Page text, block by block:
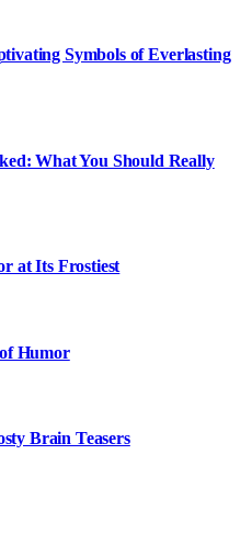
Symbols of Everlasting
What You Should Really
at Its Frostiest
Humor
Brain Teasers